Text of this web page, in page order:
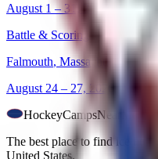
August 1 – 31, 2026
Battle & Scoring
Falmouth, Massachusetts
August 24 – 27, 2026
HockeyCampsNearMe
The best place to find ice
United States.